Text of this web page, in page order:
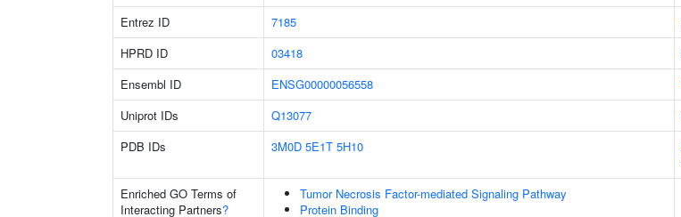
Entrez ID 7185
HPRD ID
03418
Ensembl ID
ENSG00000056558
Uniprot IDs
Q13077
PDB IDs
3M0D 5E1T 5H10
Enriched GO Terms of
Interacting Partners?
Tumor Necrosis Factor-mediated Signaling Pathway
Protein Binding